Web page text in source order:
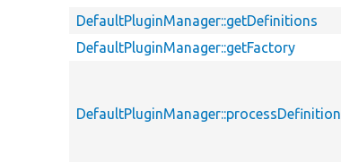
DefaultPluginManager::getDefinitions
DefaultPluginManager::getFactory
DefaultPluginManager::processDefinition